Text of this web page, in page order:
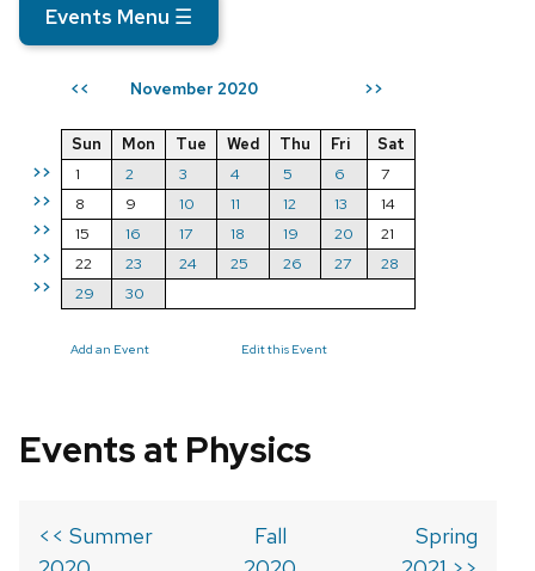
Events Menu ☰
<< November 2020 >>
>>
>>
>>
>>
>>
Sun Mon Tue Wed Thu Fri
Sat
1
2 3 4 5 6
7
8
9 10 11 12 13
14
15
16 17 18 19 20
21
22
23 24 25 26 27
28
29
30
Add an Event Edit this Event
Events at Physics
<< Summer
Fall
Spring